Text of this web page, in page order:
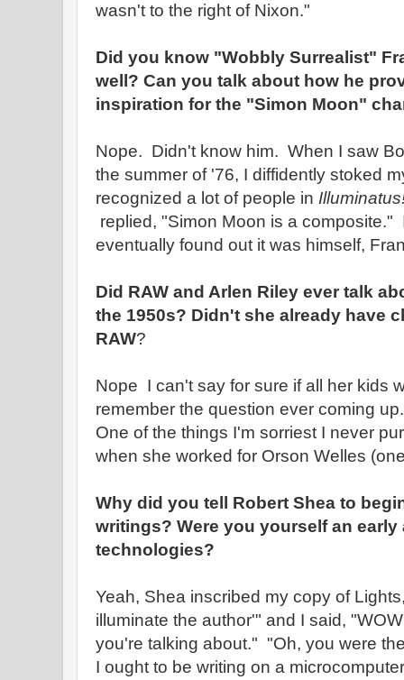
wasn't to the right of Nixon."
Did you know "Wobbly Surrealist"
well? Can you talk about how he
inspiration for the "Simon Moon"
Nope. Didn't know him. When I saw
the summer of '76, I diffidently stoked
recognized a lot of people in
replied, "Simon Moon is a composite."
eventually found out it was himself,
Did RAW and Arlen Riley ever talk
the 1950s? Didn't she already have
RAW?
Nope I can't say for sure if all her kids
remember the question ever coming up.
One of the things I'm sorriest I never
when she worked for Orson Welles
Why did you tell Robert Shea to
writings? Were you yourself an
technologies?
Yeah, Shea inscribed my copy of
illuminate the author'" and I said,
you're talking about." "Oh, you were
I ought to be writing on a